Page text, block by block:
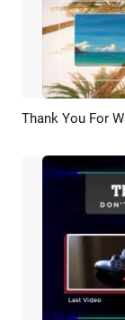
Thank You For